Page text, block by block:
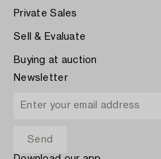
Private Sales
Sell & Evaluate
Buying at auction
Newsletter